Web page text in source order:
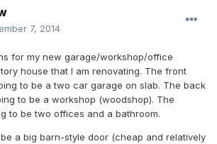
7, 2014
for my new garage/workshop/office
house that I am renovating. The front
to be a two car garage on slab. The back
to be a workshop (woodshop). The
to be two offices and a bathroom.
a big barn-style door (cheap and relatively